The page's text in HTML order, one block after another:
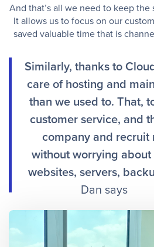
And that’s all we need to keep
It allows us to focus on our
saved valuable time that is
Similarly, thanks to
care of hosting and
than we used to. That,
customer service, and
company and recruit
without worrying
websites, servers,
Dan says